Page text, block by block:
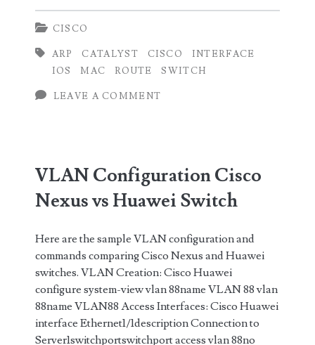
the
based
Cisco
Switch
(Cisco
IOS)
CISCO
ARP CATALYST CISCO
INTERFACE
IOS
MAC ROUTE SWITCH
LEAVE A COMMENT
VLAN Configuration Cisco
Nexus vs Huawei Switch
Here are the sample VLAN configuration and
commands comparing Cisco Nexus and Huawei
switches. VLAN Creation: Cisco Huawei
configure system-view vlan 88name VLAN 88 vlan
88name VLAN88 Access Interfaces: Cisco Huawei
interface Ethernet1/1description Connection to
Server1switchportswitchport access vlan 88no